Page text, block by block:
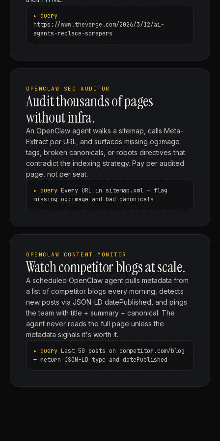
https://www.theverge.com/2026/3/12/ai-
agents-replace-scrapers
OPENCLAW SEO AUDITOR
Audit thousands of pages
without infra.
An OpenClaw agent walks a sitemap, calls Meta-
Extract per URL, and surfaces missing og:image
tags, broken canonicals, or robots directives that
contradict the indexing strategy. Pay per audited
page, not per seat.
Every URL in sitemap.xml — flag
missing og:image and bad canonicals
OPENCLAW CONTENT MONITOR
Watch competitor blogs at scale.
A scheduled OpenClaw agent pulls metadata from
a list of competitor blogs every morning, detects
new posts via JSON-LD datePublished, and pings
the team with title + summary + canonical. The
agent never reads the full page unless the
metadata signals it's worth it.
Last 50 posts on competitor.com/blog
— return JSON-LD type and datePublished